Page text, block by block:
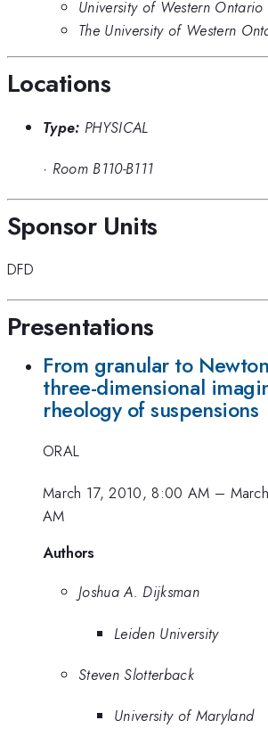
University of Western Ontario
The University of Western
Locations
Type: PHYSICAL
· Room B110-B111
Sponsor Units
DFD
Presentations
From granular to
three-dimensional
rheology of suspensions
ORAL
March 17, 2010, 8:00 AM –
AM
Authors
Joshua A. Dijksman
Leiden University
Steven Slotterback
University of Maryland